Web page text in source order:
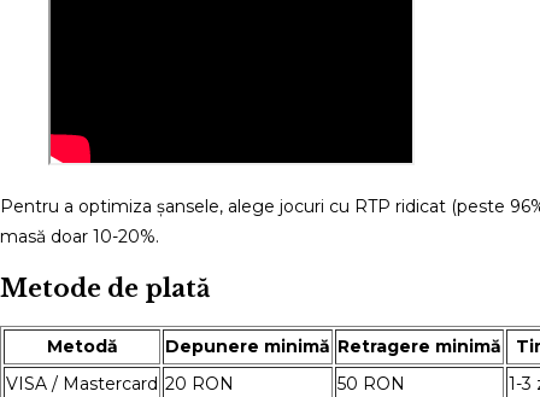
Pentru a optimiza șansele, alege jocuri cu RTP ridicat (peste
masă doar 10-20%.
Metode de plată
Metodă Depunere minimă Retragere minimă
VISA / Mastercard 20 RON 50 RON
1-3